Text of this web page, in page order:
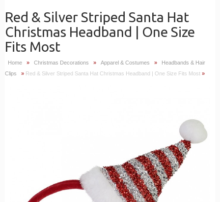
Red & Silver Striped Santa Hat
Christmas Headband | One Size
Fits Most
Home » Christmas Decorations » Apparel & Costumes »
Headbands & Hair
Clips
» Red & Silver Striped Santa Hat Christmas Headband | One Size Fits Most »